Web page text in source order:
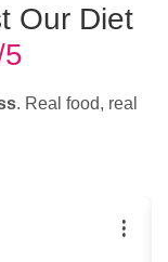
Our Diet
. Real food, real